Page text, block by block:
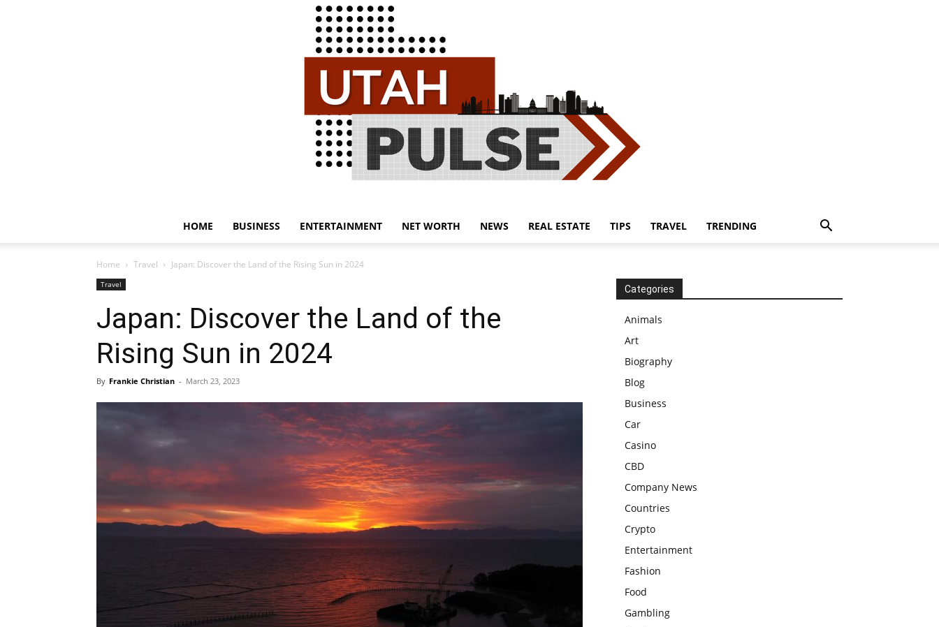
HOME BUSINESS ENTERTAINMENT NET WORTH NEWS REAL ESTATE TIPS TRAVEL TRENDING
Home Travel Japan: Discover the Land of the Rising Sun in 2024
Travel
Japan: Discover the Land of the
Rising Sun in 2024
By Frankie Christian - March 23, 2023
Categories
Animals
Art
Biography
Blog
Business
Car
Casino
CBD
Company News
Countries
Crypto
Entertainment
Fashion
Food
Gambling